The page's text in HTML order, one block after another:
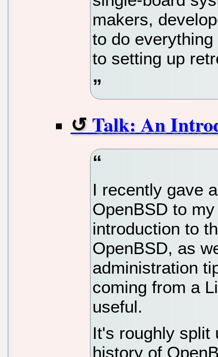
makers,
to do
to setting up
Talk: An
I recently gave
OpenBSD to
introduction to
OpenBSD, as
administration
coming from a
useful.
It's roughly split
history of